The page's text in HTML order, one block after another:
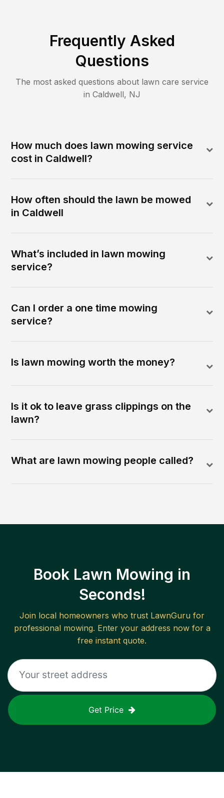
Frequently Asked
Questions
The most asked questions about lawn care service
in Caldwell, NJ
How much does lawn mowing service
cost in Caldwell?
How often should the lawn be mowed
in Caldwell
What’s included in lawn mowing
service?
Can I order a one time mowing
service?
Is lawn mowing worth the money?
Is it ok to leave grass clippings on the
lawn?
What are lawn mowing people called?
Book Lawn Mowing in
Seconds!
Join local homeowners who trust LawnGuru for
professional mowing. Enter your address now for a
free instant quote.
Get Price